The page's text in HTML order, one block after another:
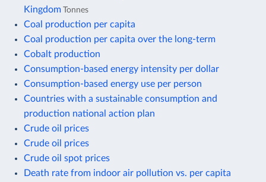
Kingdom Tonnes
Coal production per capita
Coal production per capita over the long-term
Cobalt production
Consumption-based energy intensity per dollar
Consumption-based energy use per person
Countries with a sustainable consumption and
production national action plan
Crude oil prices
Crude oil prices
Crude oil spot prices
Death rate from indoor air pollution vs. per capita